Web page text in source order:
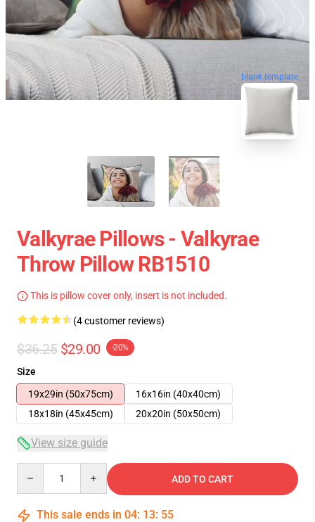
blank template
Valkyrae Pillows - Valkyrae
Throw Pillow RB1510
This is pillow cover only, insert is not included.
(4 customer reviews)
$36.25 $29.00 -20%
Size
19x29in (50x75cm)
16x16in (40x40cm)
18x18in (45x45cm)
20x20in (50x50cm)
View size guide
ADD TO CART
This sale ends in 04: 13: 54